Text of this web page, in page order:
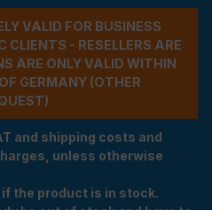
VALID FOR BUSINESS
CLIENTS - RESELLERS ARE
ARE ONLY VALID WITHIN
GERMANY (OTHER
and shipping costs and
unless otherwise
the product is in stock.